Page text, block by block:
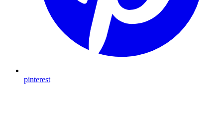
pinterest